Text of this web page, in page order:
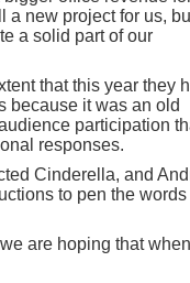
a new project for us,
a solid part of our
that this year they
because it was an old
participation
responses.
Cinderella, and
to pen the words
are hoping that when